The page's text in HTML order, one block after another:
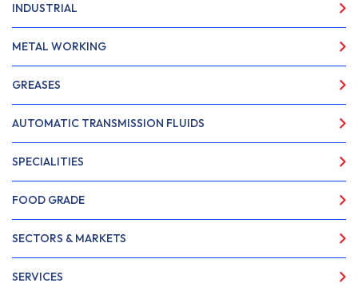
INDUSTRIAL
METAL WORKING
GREASES
AUTOMATIC TRANSMISSION FLUIDS
SPECIALITIES
FOOD GRADE
SECTORS & MARKETS
SERVICES